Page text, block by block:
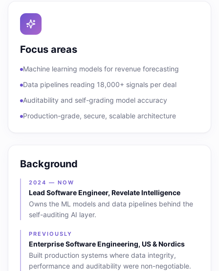
Focus areas
Machine learning models for revenue forecasting
Data pipelines reading 18,000+ signals per deal
Auditability and self-grading model accuracy
Production-grade, secure, scalable architecture
Background
2024 — NOW
Lead Software Engineer, Revelate Intelligence
Owns the ML models and data pipelines behind the
self-auditing AI layer.
PREVIOUSLY
Enterprise Software Engineering, US & Nordics
Built production systems where data integrity,
performance and auditability were non-negotiable.